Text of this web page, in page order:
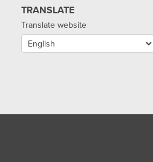
TRANSLATE
Translate website